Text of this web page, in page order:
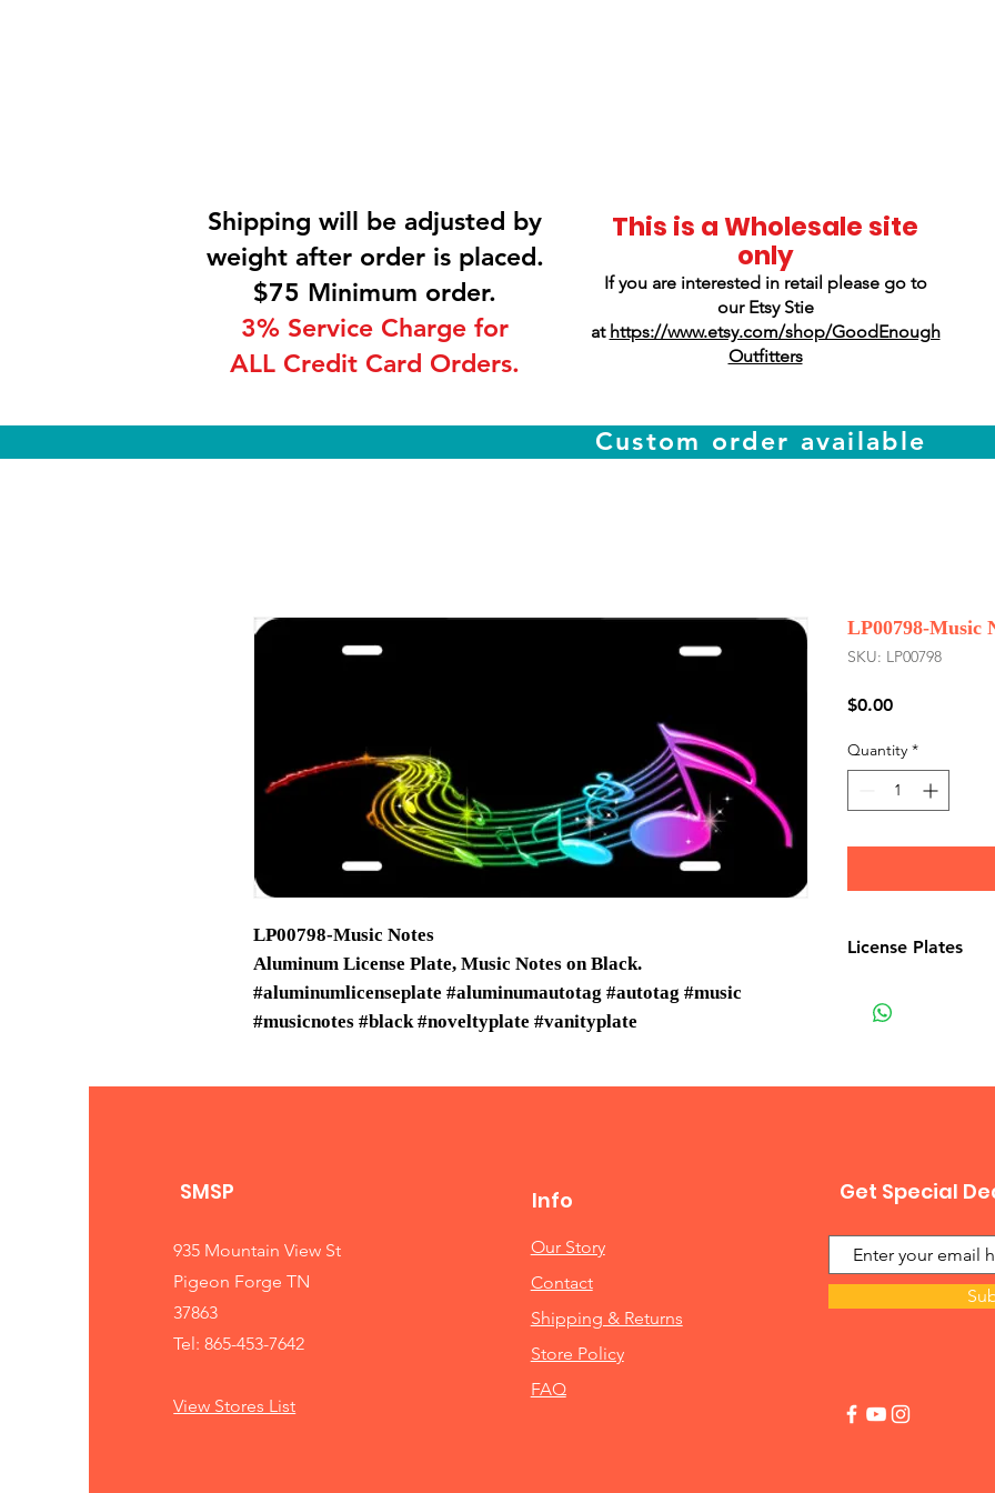
Shipping will be adjusted by
weight after order is placed.
$75 Minimum order.
3% Service Charge for
ALL Credit Card Orders.
This is a Wholesale site
only
If you are interested in retail please go to
our Etsy Stie
at https://www.etsy.com/shop/GoodEnough
Outfitters
Custom order available
LP00798-Music Notes
Aluminum License Plate, Music Notes on Black.
#aluminumlicenseplate #aluminumautotag #autotag #music
#musicnotes #black #noveltyplate #vanityplate
LP00798-Music
SKU: LP00798
$0.00Price
Quantity *
License Plates
SMSP
935 Mountain View St
Pigeon Forge TN
37863
Tel: 865-453-7642
View Stores List
Info
Our Story
Contact
Shipping & Returns
Store Policy
FAQ
Get Special